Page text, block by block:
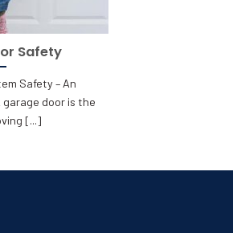
Safety
Safety – An
door is the
[...]